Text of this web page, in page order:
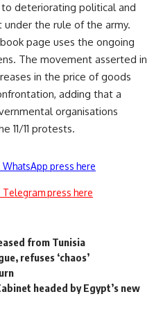
deteriorating political and
under the rule of the army.
page uses the ongoing
The movement asserted in
in the price of goods
adding that a
organisations
11/11 protests.
press here
press here
from Tunisia
refuses ‘chaos’
headed by Egypt’s new